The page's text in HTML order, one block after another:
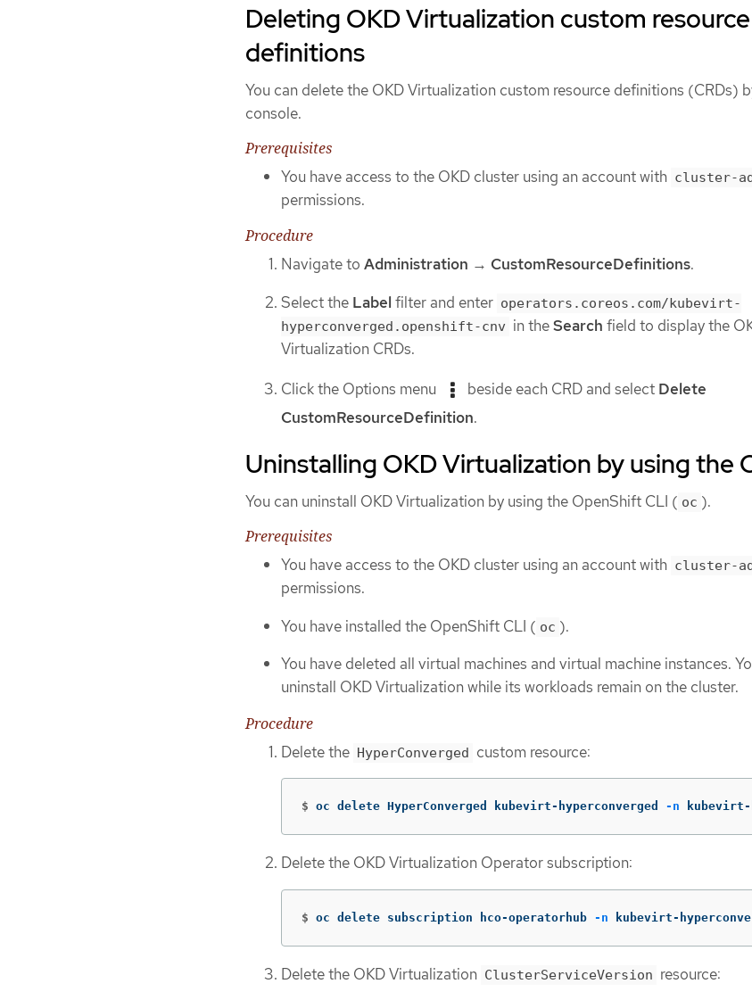
Deleting OKD Virtualization custom resource
definitions
You can delete the OKD Virtualization custom resource definitions (CRDs)
console.
Prerequisites
You have access to the OKD cluster using an account with cluster-
permissions.
Procedure
Navigate to Administration → CustomResourceDefinitions.
Select the Label filter and enter operators.coreos.com/kubevirt-
hyperconverged.openshift-cnv in theSearch field to display the
Virtualization CRDs.
Click the Options menu beside each CRD and select Delete
CustomResourceDefinition.
Uninstalling OKD Virtualization by using the
You can uninstall OKD Virtualization by using the OpenShift CLI ( oc ).
Prerequisites
You have access to the OKD cluster using an account with cluster-
permissions.
You have installed the OpenShift CLI ( oc ).
You have deleted all virtual machines and virtual machine instances.
uninstall OKD Virtualization while its workloads remain on the cluster.
Procedure
Delete the HyperConverged custom resource:
$ oc delete HyperConverged kubevirt-hyperconverged -n kubevirt-
Delete the OKD Virtualization Operator subscription:
$ oc delete subscription hco-operatorhub -n kubevirt-
Delete the OKD Virtualization ClusterServiceVersion resource: